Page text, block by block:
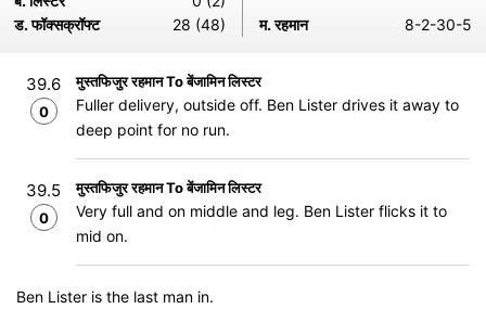
ड. फॉक्सक्रॉफ्ट
28 (48) म. रहमान 8-2-30-5
39.6
0
मुस्तफिजुर रहमान To बेंजामिन लिस्टर
Fuller delivery, outside off. Ben Lister drives it away to
deep point for no run.
39.5
0
मुस्तफिजुर रहमान To बेंजामिन लिस्टर
Very full and on middle and leg. Ben Lister flicks it to
mid on.
Ben Lister is the last man in.